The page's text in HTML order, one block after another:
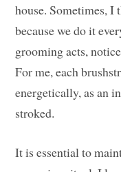
house. Sometimes,
because we do it
grooming acts,
For me, each
energetically, as an
stroked.
It is essential to